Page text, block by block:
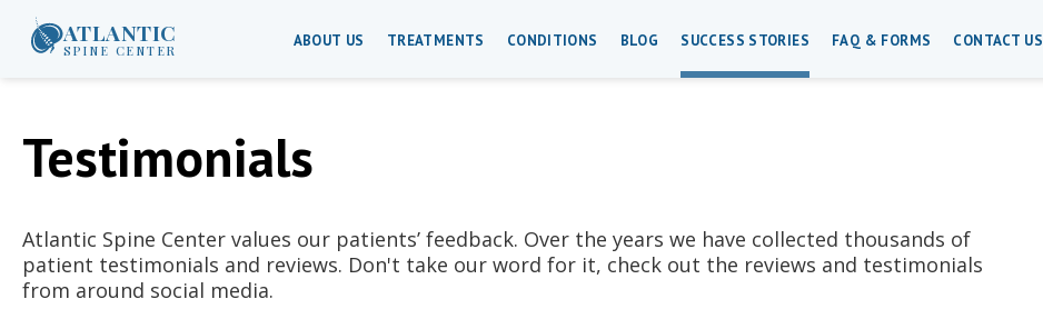
ATLANTIC
SPINE CENTER
ABOUT US TREATMENTS CONDITIONS BLOG SUCCESS STORIES FAQ & FORMS CONTACT US
Testimonials
Atlantic Spine Center values our patients’ feedback. Over the years we have collected thousands of
patient testimonials and reviews. Don't take our word for it, check out the reviews and testimonials
from around social media.